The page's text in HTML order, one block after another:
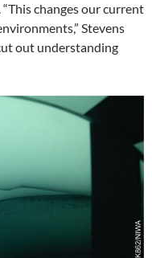
changes our current
Stevens
out understanding